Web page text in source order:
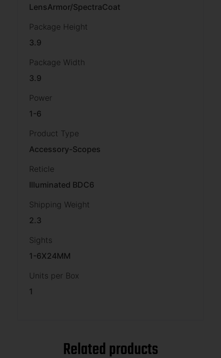
LensArmor/SpectraCoat
Package Height
3.9
Package Width
3.9
Power
1-6
Product Type
Accessory-Scopes
Reticle
Illuminated BDC6
Shipping Weight
2.3
Sights
1-6X24MM
Units per Box
1
Related products